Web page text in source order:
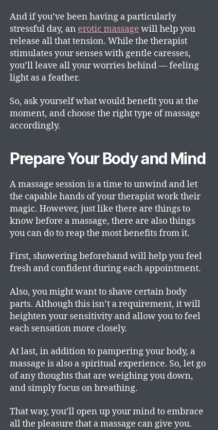
And if you’ve been having a particularly
stressful day, an erotic massage will help you
release all that tension. While the therapist
stimulates your senses with gentle caresses,
you’ll leave all your worries behind — feeling
light as a feather.
So, ask yourself what would benefit you at the
moment, and choose the right type of massage
accordingly.
Prepare Your Body and Mind
A massage session is a time to unwind and let
the capable hands of your therapist work their
magic. However, just like there are things to
know before a massage, there are also things
you can do to reap the most benefits from it.
First, showering beforehand will help you feel
fresh and confident during each appointment.
Also, you might want to shave certain body
parts. Although this isn’t a requirement, it will
heighten your sensitivity and allow you to feel
each sensation more closely.
At last, in addition to pampering your body, a
massage is also a spiritual experience. So, let go
of any thoughts that are weighing you down,
and simply focus on breathing.
That way, you’ll open up your mind to embrace
all the pleasure that a massage can give you.